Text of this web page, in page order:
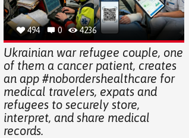
494 0 4236
Ukrainian war refugee couple, one
of them a cancer patient, creates
an app #nobordershealthcare for
medical travelers, expats and
refugees to securely store,
interpret, and share medical
records.